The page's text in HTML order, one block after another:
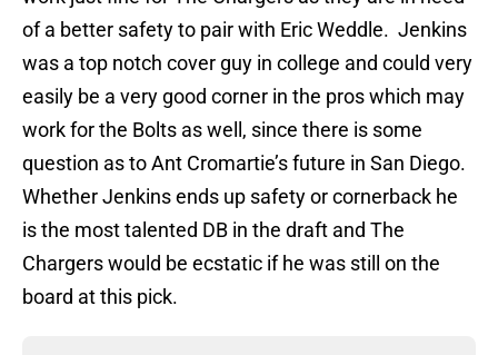
of a better safety to pair with Eric Weddle. Jenkins
was a top notch cover guy in college and could very
easily be a very good corner in the pros which may
work for the Bolts as well, since there is some
question as to Ant Cromartie’s future in San Diego.
Whether Jenkins ends up safety or cornerback he
is the most talented DB in the draft and The
Chargers would be ecstatic if he was still on the
board at this pick.